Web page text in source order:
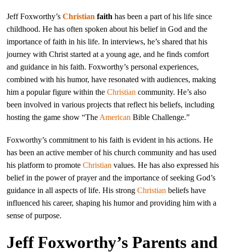
Jeff Foxworthy’sChristian faith has been a part of his life since
childhood. He has often spoken about his belief in God and the
importance of faith in his life. In interviews, he’s shared that his
journey with Christ started at a young age, and he finds comfort
and guidance in his faith. Foxworthy’s personal experiences,
combined with his humor, have resonated with audiences, making
him a popular figure within theChristian community. He’s also
been involved in various projects that reflect his beliefs, including
hosting the game show “The American Bible Challenge.”
Foxworthy’s commitment to his faith is evident in his actions. He
has been an active member of his church community and has used
his platform to promoteChristian values. He has also expressed his
belief in the power of prayer and the importance of seeking God’s
guidance in all aspects of life. His strongChristian beliefs have
influenced his career, shaping his humor and providing him with a
sense of purpose.
Jeff Foxworthy’s Parents and